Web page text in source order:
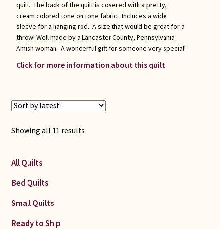
quilt. The back of the quilt is covered with a pretty,
cream colored tone on tone fabric. Includes a wide
sleeve for a hanging rod. A size that would be great for a
throw! Well made by a Lancaster County, Pennsylvania
Amish woman. A wonderful gift for someone very special!
Click for more information about this quilt
Showing all 11 resultsSorted
All Quilts
Bed Quilts
Small Quilts
Ready to Ship